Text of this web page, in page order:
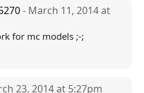
- March 11, 2014 at
for mc models ;-;
23, 2014 at 5:27pm